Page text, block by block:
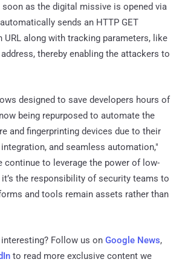
soon as the digital missive is opened via
sends an HTTP GET
URL along with tracking parameters, like
thereby enabling the attackers to
designed to save developers hours of
being repurposed to automate the
and fingerprinting devices due to their
and seamless automation,"
continue to leverage the power of low-
the responsibility of security teams to
and tools remain assets rather than
Follow us on Google News,
to read more exclusive content we